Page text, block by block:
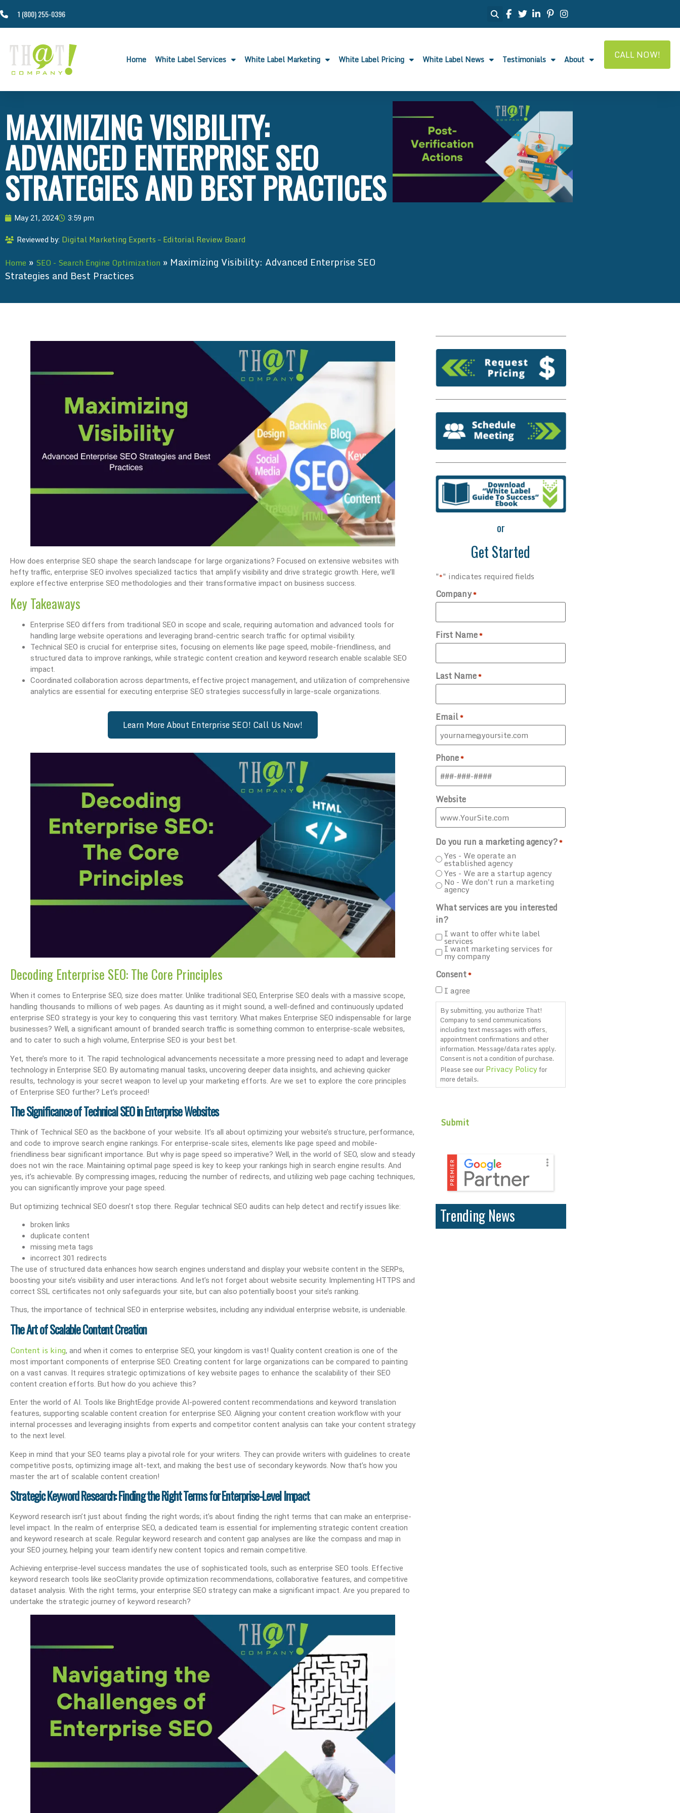
1 (800) 255-0396
Home White Label Services White Label Marketing White Label Pricing White Label News Testimonials About CALL NOW!
MAXIMIZING VISIBILITY:
ADVANCED ENTERPRISE SEO
STRATEGIES AND BEST PRACTICES
May 21, 2024 3:59 pm
Reviewed by: Digital Marketing Experts – Editorial Review Board
Home » SEO - Search Engine Optimization » Maximizing Visibility: Advanced Enterprise SEO
Strategies and Best Practices
How does enterprise SEO shape the search landscape for large organizations? Focused on extensive websites with
hefty traffic, enterprise SEO involves specialized tactics that amplify visibility and drive strategic growth. Here, we’ll
explore effective enterprise SEO methodologies and their transformative impact on business success.
Key Takeaways
Enterprise SEO differs from traditional SEO in scope and scale, requiring automation and advanced tools for
handling large website operations and leveraging brand-centric search traffic for optimal visibility.
Technical SEO is crucial for enterprise sites, focusing on elements like page speed, mobile-friendliness, and
structured data to improve rankings, while strategic content creation and keyword research enable scalable SEO
impact.
Coordinated collaboration across departments, effective project management, and utilization of comprehensive
analytics are essential for executing enterprise SEO strategies successfully in large-scale organizations.
Learn More About Enterprise SEO! Call Us Now!
Decoding Enterprise SEO: The Core Principles
When it comes to Enterprise SEO, size does matter. Unlike traditional SEO, Enterprise SEO deals with a massive scope,
handling thousands to millions of web pages. As daunting as it might sound, a well-defined and continuously updated
enterprise SEO strategy is your key to conquering this vast territory. What makes Enterprise SEO indispensable for large
businesses? Well, a significant amount of branded search traffic is something common to enterprise-scale websites,
and to cater to such a high volume, Enterprise SEO is your best bet.
Yet, there’s more to it. The rapid technological advancements necessitate a more pressing need to adapt and leverage
technology in Enterprise SEO. By automating manual tasks, uncovering deeper data insights, and achieving quicker
results, technology is your secret weapon to level up your marketing efforts. Are we set to explore the core principles
of Enterprise SEO further? Let’s proceed!
The Significance of Technical SEO in Enterprise Websites
Think of Technical SEO as the backbone of your website. It’s all about optimizing your website’s structure, performance,
and code to improve search engine rankings. For enterprise-scale sites, elements like page speed and mobile-
friendliness bear significant importance. But why is page speed so imperative? Well, in the world of SEO, slow and steady
does not win the race. Maintaining optimal page speed is key to keep your rankings high in search engine results. And
yes, it’s achievable. By compressing images, reducing the number of redirects, and utilizing web page caching techniques,
you can significantly improve your page speed.
But optimizing technical SEO doesn’t stop there. Regular technical SEO audits can help detect and rectify issues like:
broken links
duplicate content
missing meta tags
incorrect 301 redirects
The use of structured data enhances how search engines understand and display your website content in the SERPs,
boosting your site’s visibility and user interactions. And let’s not forget about website security. Implementing HTTPS and
correct SSL certificates not only safeguards your site, but can also potentially boost your site’s ranking.
Thus, the importance of technical SEO in enterprise websites, including any individual enterprise website, is undeniable.
The Art of Scalable Content Creation
Content is king, and when it comes to enterprise SEO, your kingdom is vast! Quality content creation is one of the
most important components of enterprise SEO. Creating content for large organizations can be compared to painting
on a vast canvas. It requires strategic optimizations of key website pages to enhance the scalability of their SEO
content creation efforts. But how do you achieve this?
Enter the world of AI. Tools like BrightEdge provide AI-powered content recommendations and keyword translation
features, supporting scalable content creation for enterprise SEO. Aligning your content creation workflow with your
internal processes and leveraging insights from experts and competitor content analysis can take your content strategy
to the next level.
Keep in mind that your SEO teams play a pivotal role for your writers. They can provide writers with guidelines to create
competitive posts, optimizing image alt-text, and making the best use of secondary keywords. Now that’s how you
master the art of scalable content creation!
Strategic Keyword Research: Finding the Right Terms for Enterprise-Level Impact
Keyword research isn’t just about finding the right words; it’s about finding the right terms that can make an enterprise-
level impact. In the realm of enterprise SEO, a dedicated team is essential for implementing strategic content creation
and keyword research at scale. Regular keyword research and content gap analyses are like the compass and map in
your SEO journey, helping your team identify new content topics and remain competitive.
Achieving enterprise-level success mandates the use of sophisticated tools, such as enterprise SEO tools. Effective
keyword research tools like seoClarity provide optimization recommendations, collaborative features, and competitive
dataset analysis. With the right terms, your enterprise SEO strategy can make a significant impact. Are you prepared to
undertake the strategic journey of keyword research?
or
Get Started
"*" indicates required fields
Company*
First Name*
Last Name*
Email*
Phone*
Website
Do you run a marketing agency?*
Yes - We operate an
established agency
Yes - We are a startup agency
No - We don't run a marketing
agency
What services are you interested
in?
I want to offer white label
services
I want marketing services for
my company
Consent*
I agree
By submitting, you authorize That!
Company to send communications
including text messages with offers,
appointment confirmations and other
information. Message/data rates apply.
Consent is not a condition of purchase.
Please see ourPrivacy Policyfor
more details.
Trending News